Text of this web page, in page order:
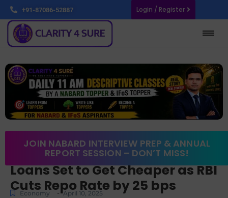
+91-87086-52887 Login / Register
JOIN NABARD INTERVIEW PREP & ANNUAL
REPORT SESSION – DON’T MISS!
Loans Set to Get Cheaper as RBI
Cuts Repo Rate by 25 bps
Economy - April 10, 2025